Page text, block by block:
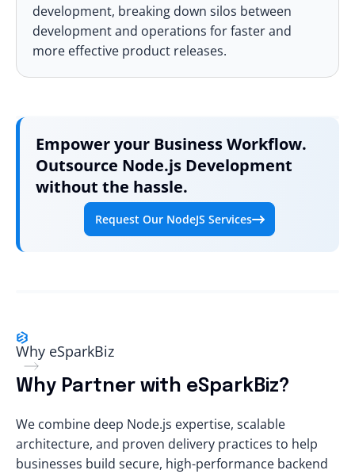
development, breaking down silos between
development and operations for faster and
more effective product releases.
Empower your Business Workflow.
Outsource Node.js Development
without the hassle.
Request Our NodeJS Services
Why eSparkBiz
Why Partner with eSparkBiz?
We combine deep Node.js expertise, scalable
architecture, and proven delivery practices to help
businesses build secure, high-performance backend